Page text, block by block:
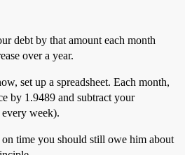
debt by that amount each month
over a year.
set up a spreadsheet. Each month,
by 1.9489 and subtract your
week).
time you should still owe him about